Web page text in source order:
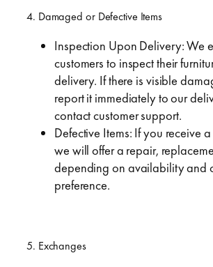
4. Damaged or Defective Items
Inspection Upon Delivery: We
customers to inspect their
delivery. If there is visible
report it immediately to our
contact customer support.
Defective Items: If you receive
we will offer a repair,
depending on availability and
preference.
5. Exchanges